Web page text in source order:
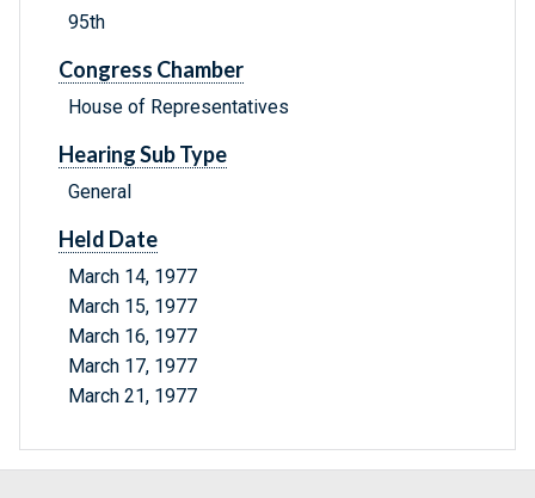
95th
Congress Chamber
House of Representatives
Hearing Sub Type
General
Held Date
March 14, 1977
March 15, 1977
March 16, 1977
March 17, 1977
March 21, 1977